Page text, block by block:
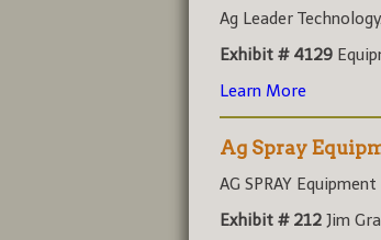
Ag Leader
Exhibit # 4129
Learn More
Ag Spray
AG SPRAY
Exhibit # 212 Jim